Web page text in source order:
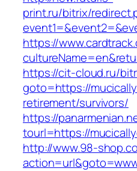
print.ru/bitrix/
https://
https://cit-cloud.ru/
goto=https://
retirement/survivors/
https://
tourl=https://
http://www.98-